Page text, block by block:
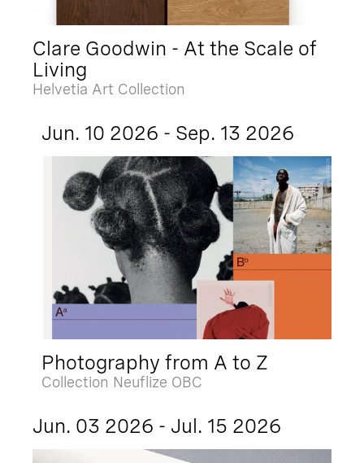
Clare Goodwin - At the Scale of
Living
Helvetia Art Collection
Jun. 10 2026 - Sep. 13 2026
Photography from A to Z
Collection Neuflize OBC
Jun. 03 2026 - Jul. 15 2026